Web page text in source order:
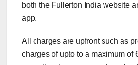
both the Fullerton India website
app.
All charges are upfront such as
charges of upto to a maximum of